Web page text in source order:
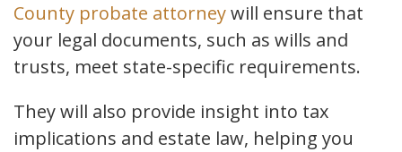
County probate attorneywill ensure that
your legal documents, such as wills and
trusts, meet state-specific requirements.
They will also provide insight into tax
implications and estate law, helping you